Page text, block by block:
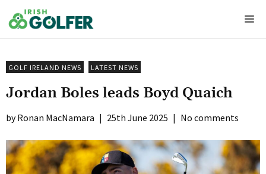
to
content
GOLF IRELAND NEWS LATEST NEWS
Jordan Boles leads Boyd Quaich
Ronan MacNamara | 25th June 2025 | No comments